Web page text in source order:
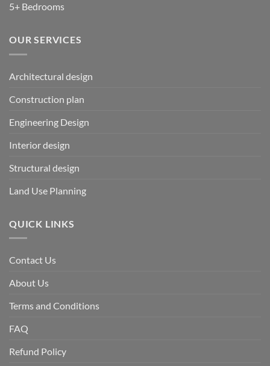
5+ Bedrooms
OUR SERVICES
Architectural design
Construction plan
Engineering Design
Interior design
Structural design
Land Use Planning
QUICK LINKS
Contact Us
About Us
Terms and Conditions
FAQ
Refund Policy